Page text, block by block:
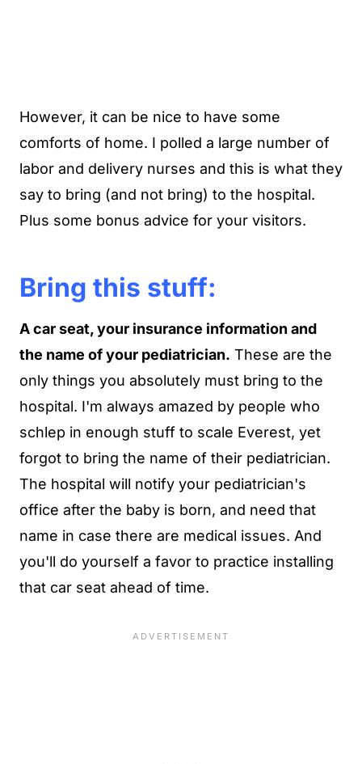
However, it can be nice to have some
comforts of home. I polled a large number of
labor and delivery nurses and this is what they
say to bring (and not bring) to the hospital.
Plus some bonus advice for your visitors.
Bring this stuff:
A car seat, your insurance information and
the name of your pediatrician. These are the
only things you absolutely must bring to the
hospital. I'm always amazed by people who
schlep in enough stuff to scale Everest, yet
forgot to bring the name of their pediatrician.
The hospital will notify your pediatrician's
office after the baby is born, and need that
name in case there are medical issues. And
you'll do yourself a favor to practice installing
that car seat ahead of time.